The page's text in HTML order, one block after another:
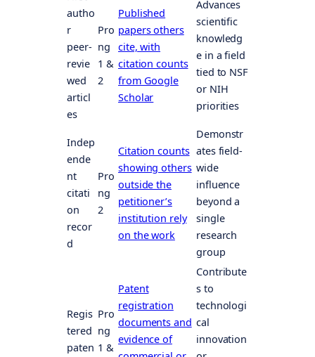
autho
r
peer-
revie
wed
articl
es
Pro
ng
1 &
2
Published
papers others
cite, with
citation counts
from Google
Scholar
Advances
scientific
knowledg
e in a field
tied to NSF
or NIH
priorities
Indep
ende
nt
citati
on
recor
d
Pro
ng
2
Citation counts
showing others
outside the
petitioner’s
institution rely
on the work
Demonstr
ates field-
wide
influence
beyond a
single
research
group
Regis
tered
paten
Pro
ng
1 &
Patent
registration
documents and
evidence of
Contribute
s to
technologi
cal
innovation